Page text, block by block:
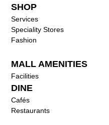
SHOP
Services
Speciality Stores
Fashion
MALL AMENITIES
Facilities
DINE
Cafés
Restaurants